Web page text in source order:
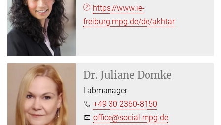
https://www.ie-
freiburg.mpg.de/de/akhtar
Dr. Juliane Domke
Labmanager
+49 30 2360-8150
office@social.mpg.de